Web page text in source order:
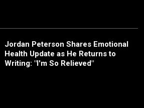
Jordan Peterson Shares Emotional
Health Update as He Returns to
Writing: "I'm So Relieved"